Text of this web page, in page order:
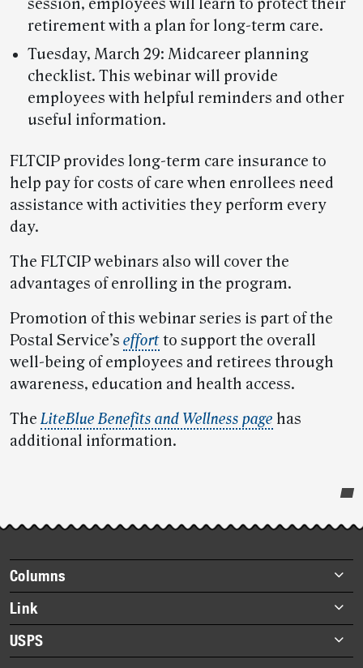
session, employees will learn to protect their
retirement with a plan for long-term care.
Tuesday, March 29: Midcareer planning
checklist. This webinar will provide
employees with helpful reminders and other
useful information.
FLTCIP provides long-term care insurance to
help pay for costs of care when enrollees need
assistance with activities they perform every
day.
The FLTCIP webinars also will cover the
advantages of enrolling in the program.
Promotion of this webinar series is part of the
Postal Service’s effortto support the overall
well-being of employees and retirees through
awareness, education and health access.
TheLiteBlue Benefits and Wellness page has
additional information.
story
highlights
Footer
items
Columns
Briefs
Datebook
Heroes
Link
About Link
Archives
USPS